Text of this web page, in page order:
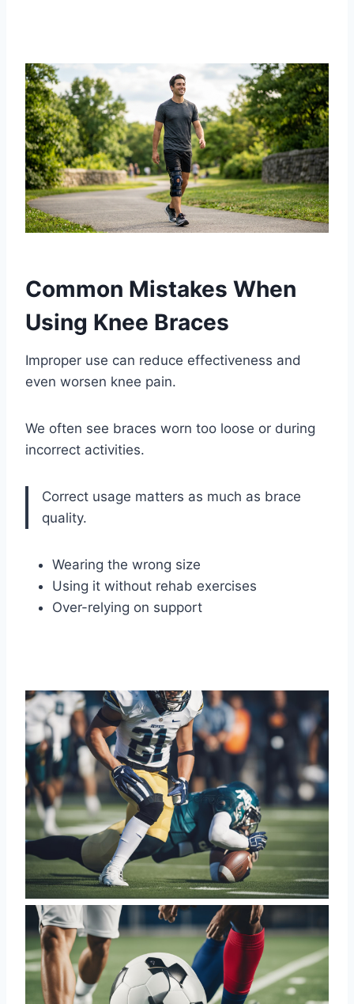
Common Mistakes When
Using Knee Braces
Improper use can reduce effectiveness and
even worsen knee pain.
We often see braces worn too loose or during
incorrect activities.
Correct usage matters as much as brace
quality.
Wearing the wrong size
Using it without rehab exercises
Over-relying on support